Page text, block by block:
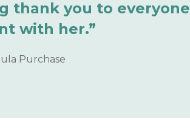
thank you to
with her.”
Purchase